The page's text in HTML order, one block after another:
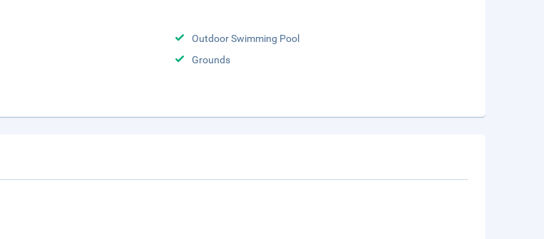
Outdoor Swimming Pool
Grounds